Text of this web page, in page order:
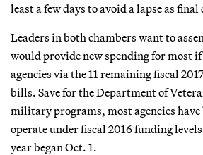
least a few days to avoid a lapse as
Leaders in both chambers want to
would provide new spending for most
agencies via the 11 remaining fiscal
bills. Save for the Department of
military programs, most agencies have
operate under fiscal 2016 funding
year began Oct. 1.